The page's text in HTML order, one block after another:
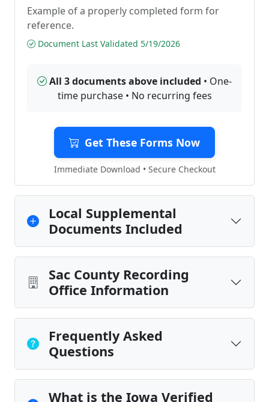
Example of a properly completed form for
reference.
Document Last Validated 5/19/2026
All 3 documents above included • One-
time purchase • No recurring fees
Get These Forms Now
Immediate Download • Secure Checkout
Local Supplemental
Documents Included
Sac County Recording
Office Information
Frequently Asked
Questions
What is the Iowa Verified